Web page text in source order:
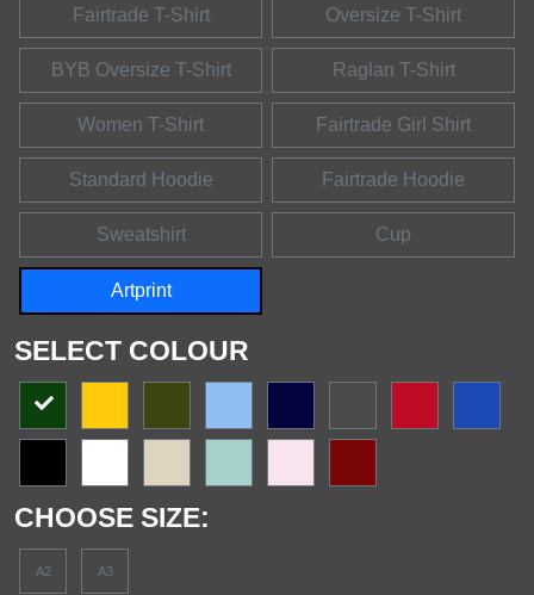
Fairtrade T-Shirt Oversize T-Shirt
BYB Oversize T-Shirt Raglan T-Shirt
Women T-Shirt Fairtrade Girl Shirt
Standard Hoodie Fairtrade Hoodie
Sweatshirt Cup
Artprint
SELECT COLOUR
CHOOSE SIZE:
A2 A3